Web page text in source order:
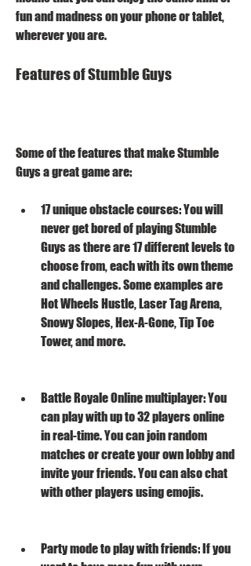
fun and madness on your phone or tablet,
wherever you are.
Features of Stumble Guys
Some of the features that make Stumble
Guys a great game are:
17 unique obstacle courses: You will
never get bored of playing Stumble
Guys as there are 17 different levels to
choose from, each with its own theme
and challenges. Some examples are
Hot Wheels Hustle, Laser Tag Arena,
Snowy Slopes, Hex-A-Gone, Tip Toe
Tower, and more.
Battle Royale Online multiplayer: You
can play with up to 32 players online
in real-time. You can join random
matches or create your own lobby and
invite your friends. You can also chat
with other players using emojis.
Party mode to play with friends: If you